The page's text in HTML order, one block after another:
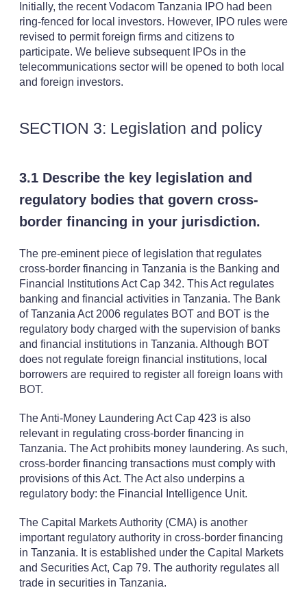
Initially, the recent Vodacom Tanzania IPO had been
ring-fenced for local investors. However, IPO rules were
revised to permit foreign firms and citizens to
participate. We believe subsequent IPOs in the
telecommunications sector will be opened to both local
and foreign investors.
SECTION 3: Legislation and policy
3.1 Describe the key legislation and
regulatory bodies that govern cross-
border financing in your jurisdiction.
The pre-eminent piece of legislation that regulates
cross-border financing in Tanzania is the Banking and
Financial Institutions Act Cap 342. This Act regulates
banking and financial activities in Tanzania. The Bank
of Tanzania Act 2006 regulates BOT and BOT is the
regulatory body charged with the supervision of banks
and financial institutions in Tanzania. Although BOT
does not regulate foreign financial institutions, local
borrowers are required to register all foreign loans with
BOT.
The Anti-Money Laundering Act Cap 423 is also
relevant in regulating cross-border financing in
Tanzania. The Act prohibits money laundering. As such,
cross-border financing transactions must comply with
provisions of this Act. The Act also underpins a
regulatory body: the Financial Intelligence Unit.
The Capital Markets Authority (CMA) is another
important regulatory authority in cross-border financing
in Tanzania. It is established under the Capital Markets
and Securities Act, Cap 79. The authority regulates all
trade in securities in Tanzania.